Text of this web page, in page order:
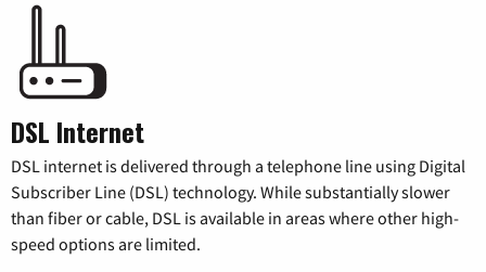
DSL Internet
DSL internet is delivered through a telephone line using Digital
Subscriber Line (DSL) technology. While substantially slower
than fiber or cable, DSL is available in areas where other high-
speed options are limited.